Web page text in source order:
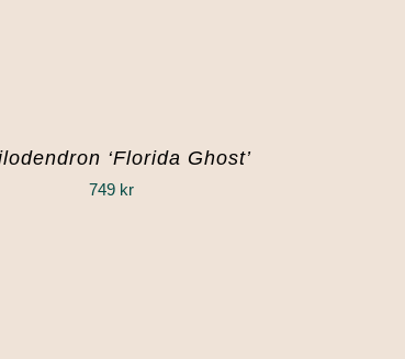
‘Florida Ghost’
749 kr